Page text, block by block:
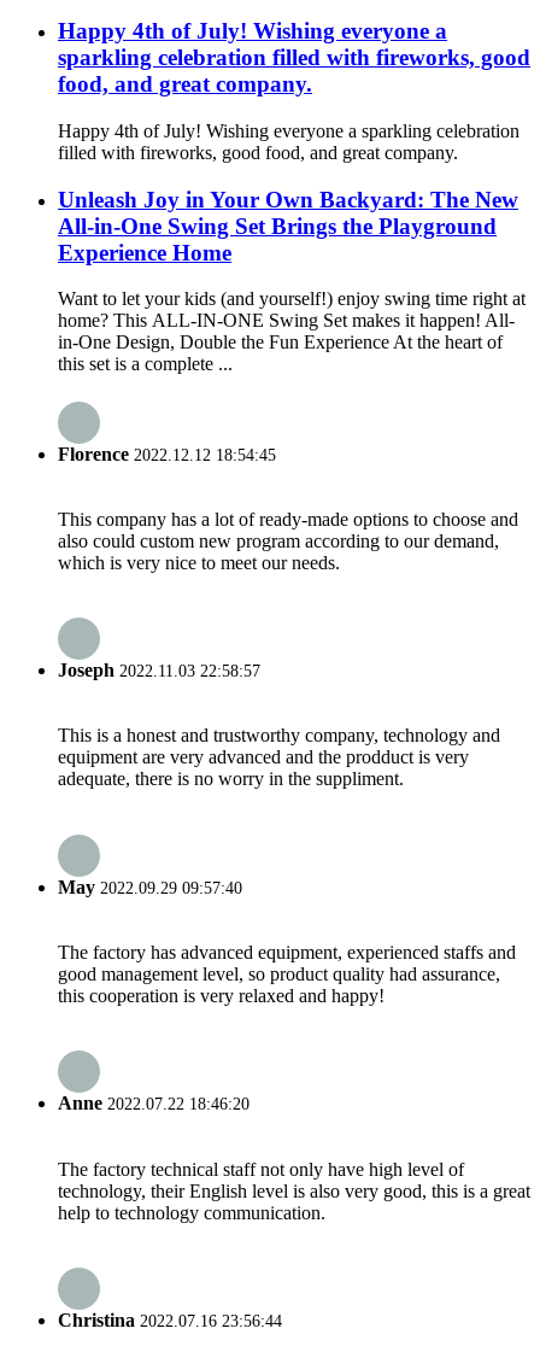
Happy 4th of July! Wishing everyone a
sparkling celebration filled with fireworks, good
food, and great company.
Happy 4th of July! Wishing everyone a sparkling celebration
filled with fireworks, good food, and great company.
Unleash Joy in Your Own Backyard: The New
All-in-One Swing Set Brings the Playground
Experience Home
Want to let your kids (and yourself!) enjoy swing time right at
home? This ALL-IN-ONE Swing Set makes it happen! All-
in-One Design, Double the Fun Experience At the heart of
this set is a complete ...
Florence 2022.12.12 18:54:45
This company has a lot of ready-made options to choose and
also could custom new program according to our demand,
which is very nice to meet our needs.
Joseph 2022.11.03 22:58:57
This is a honest and trustworthy company, technology and
equipment are very advanced and the prodduct is very
adequate, there is no worry in the suppliment.
May 2022.09.29 09:57:40
The factory has advanced equipment, experienced staffs and
good management level, so product quality had assurance,
this cooperation is very relaxed and happy!
Anne 2022.07.22 18:46:20
The factory technical staff not only have high level of
technology, their English level is also very good, this is a great
help to technology communication.
Christina 2022.07.16 23:56:44